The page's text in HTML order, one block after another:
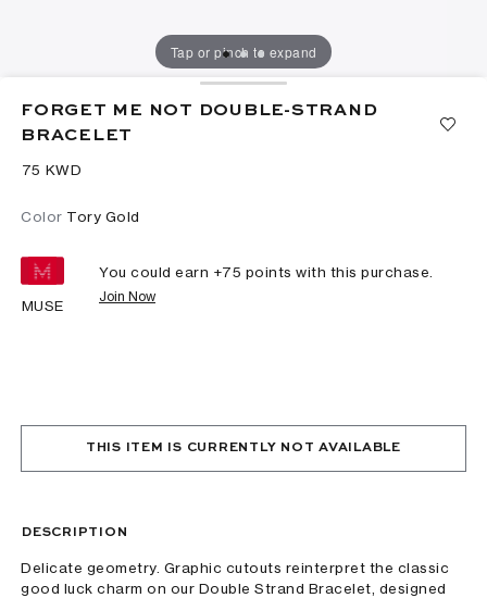
Tap or pinch to expand
FORGET ME NOT DOUBLE-STRAND
BRACELET
⁦75⁩ KWD
Color Tory Gold
MUSE
You could earn +75 points with this purchase.
Join Now
THIS ITEM IS CURRENTLY NOT AVAILABLE
DESCRIPTION
Delicate geometry. Graphic cutouts reinterpret the classic
good luck charm on our Double Strand Bracelet, designed